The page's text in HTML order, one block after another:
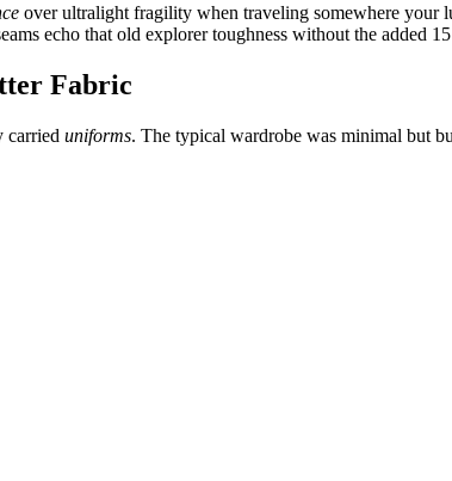
over ultralight fragility when traveling somewhere your
echo that old explorer toughness without the added
Fabric
carried uniforms. The typical wardrobe was minimal but